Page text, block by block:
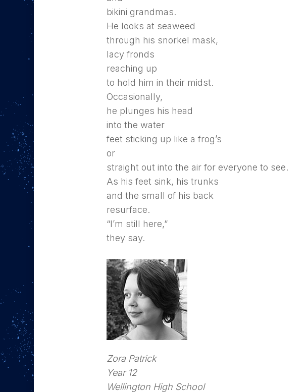
bikini grandmas.
He looks at seaweed
through his snorkel mask,
lacy fronds
reaching up
to hold him in their midst.
Occasionally,
he plunges his head
into the water
feet sticking up like a frog’s
or
straight out into the air for everyone to see.
As his feet sink, his trunks
and the small of his back
resurface.
“I’m still here,”
they say.
Zora Patrick
Year 12
Wellington High School